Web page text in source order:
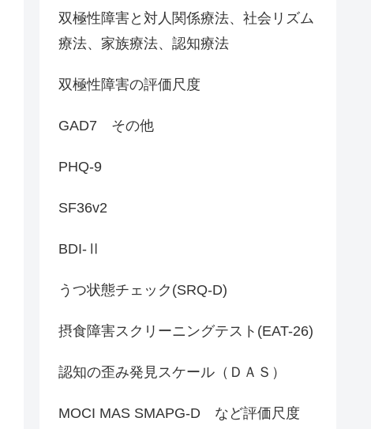
双極性障害と対人関係療法、社会リズム
療法、家族療法、認知療法
双極性障害の評価尺度
GAD7 その他
PHQ-9
SF36v2
BDI-Ⅱ
うつ状態チェック(SRQ-D)
摂食障害スクリーニングテスト(EAT-26)
認知の歪み発見スケール（ＤＡＳ）
MOCI MAS SMAPG-D など評価尺度